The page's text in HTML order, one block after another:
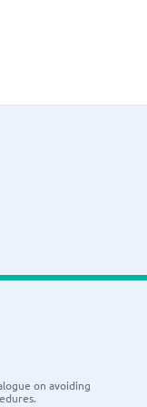
on avoiding